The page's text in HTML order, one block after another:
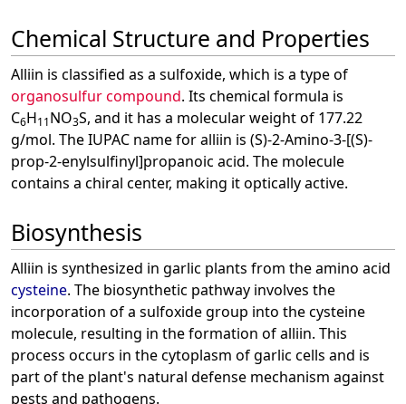
Chemical Structure and Properties
Alliin is classified as a sulfoxide, which is a type of
organosulfur compound. Its chemical formula is
C6H11NO3S, and it has a molecular weight of 177.22
g/mol. The IUPAC name for alliin is (S)-2-Amino-3-[(S)-
prop-2-enylsulfinyl]propanoic acid. The molecule
contains a chiral center, making it optically active.
Biosynthesis
Alliin is synthesized in garlic plants from the amino acid
cysteine. The biosynthetic pathway involves the
incorporation of a sulfoxide group into the cysteine
molecule, resulting in the formation of alliin. This
process occurs in the cytoplasm of garlic cells and is
part of the plant's natural defense mechanism against
pests and pathogens.